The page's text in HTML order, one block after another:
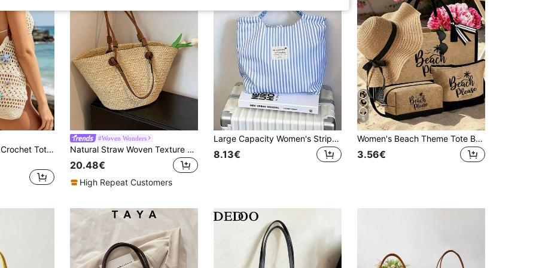
Cute Starfish Shell Crochet Tote Bag, Beige Hollow Beach Shoulder Bag, Women's Summer Vacation Handbag
#Woven Wonders
Natural Straw Woven Texture + PU Leather Large Capacity Open-Top Tote Bag, Vacation & Casual Style, Women Summer Beach Holiday Commuter Bag
20.48€
High Repeat Customers
Large Capacity Women's Striped Shoulder Shopping Tote Bag, Reusable Shopping Bag For Women
8.13€
6
Women's Beach Theme Tote Bag Set, Printed With Artistic "Beach Please" Text And Coconut Tree Pattern, Large Capacity Tote Bag With Black Fashion Sunglasses, One Beach Hat And Two Makeup Bags. Lightweight Reusable Shopping Bag, Mini Coin Purse, Multi-Functional Storage Bag, Suitable For Weekend Getaways, Work, Daily Use And Spring/Summer Beach Vacations
3.56€